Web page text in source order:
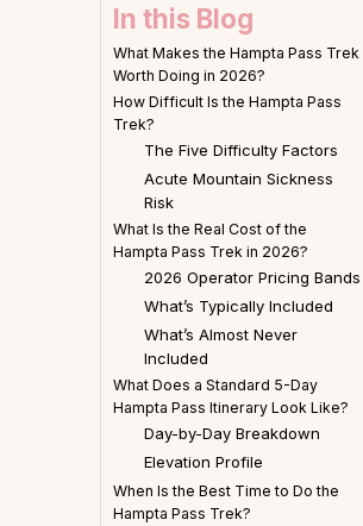
In this Blog
What Makes the Hampta Pass Trek
Worth Doing in 2026?
How Difficult Is the Hampta Pass
Trek?
The Five Difficulty Factors
Acute Mountain Sickness
Risk
What Is the Real Cost of the
Hampta Pass Trek in 2026?
2026 Operator Pricing Bands
What’s Typically Included
What’s Almost Never
Included
What Does a Standard 5-Day
Hampta Pass Itinerary Look Like?
Day-by-Day Breakdown
Elevation Profile
When Is the Best Time to Do the
Hampta Pass Trek?